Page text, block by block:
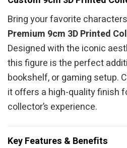
Bring your favorite
Premium 9cm 3D Printed
Designed with the iconic
this figure is the perfect
bookshelf, or gaming setup.
it offers a high-quality finish
collector’s experience.
Key Features & Benefits